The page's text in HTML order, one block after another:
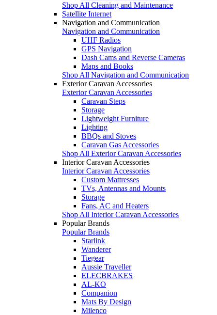
Shop All Cleaning and Maintenance
Satellite Internet
Navigation and Communication
Navigation and Communication
UHF Radios
GPS Navigation
Dash Cams and Reverse Cameras
Maps and Books
Shop All Navigation and Communication
Exterior Caravan Accessories
Exterior Caravan Accessories
Caravan Steps
Storage
Lightweight Furniture
Lighting
BBQs and Stoves
Caravan Gas Accessories
Shop All Exterior Caravan Accessories
Interior Caravan Accessories
Interior Caravan Accessories
Custom Mattresses
TVs, Antennas and Mounts
Storage
Fans, AC and Heaters
Shop All Interior Caravan Accessories
Popular Brands
Popular Brands
Starlink
Wanderer
Tiegear
Aussie Traveller
ELECBRAKES
AL-KO
Companion
Mats By Design
Milenco